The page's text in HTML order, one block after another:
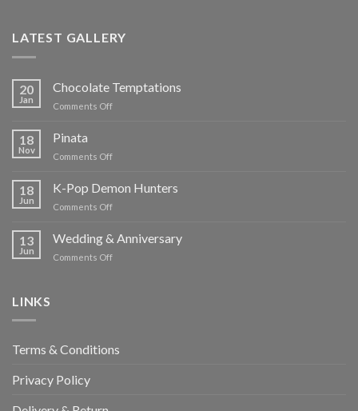
LATEST GALLERY
20
Jan
Chocolate Temptations
Comments Offon
18
Nov
Pinata
Comments Offon
18
Jun
K-Pop Demon Hunters
Comments Offon
Pop
Demon
Hunters
13
Jun
Wedding & Anniversary
Comments Offon
LINKS
Terms & Conditions
Privacy Policy